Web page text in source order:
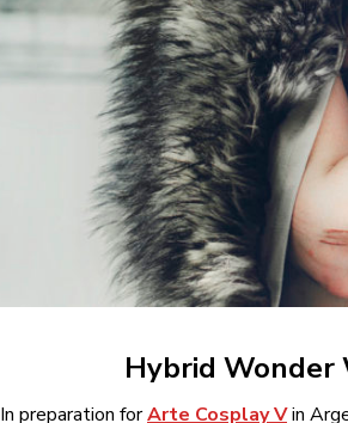
Hybrid Wonder
In preparation forArte Cosplay Vin